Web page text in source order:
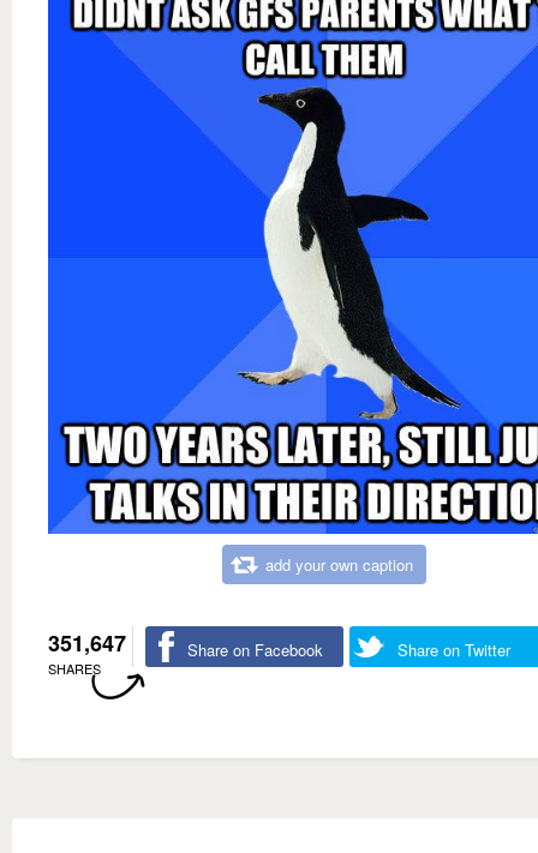
add your own caption
351,647
SHARES
Share on Facebook Share on Twitter